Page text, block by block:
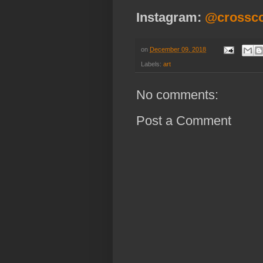
Instagram:
on December 09, 2018
Labels: art
No comments:
Post a Comment